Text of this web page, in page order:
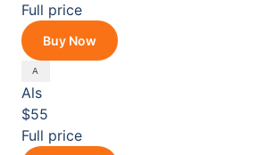
Full price
Buy Now
Als
$55
Full price